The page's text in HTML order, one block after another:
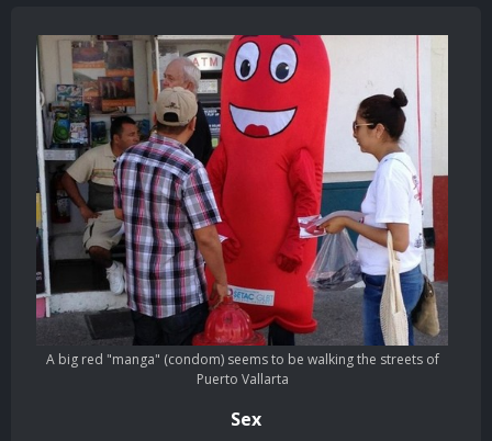
A big red "manga" (condom) seems to be walking the streets of
Puerto Vallarta
Sex